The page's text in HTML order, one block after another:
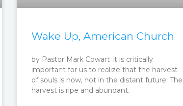
Wake Up, American Church
by Pastor Mark Cowart It is critically
important for us to realize that the harvest
of souls is now, not in the distant future. The
harvest is ripe and abundant.